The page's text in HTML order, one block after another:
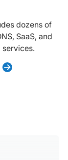
dozens of
SaaS, and
services.